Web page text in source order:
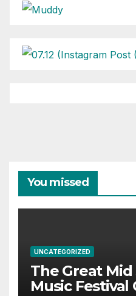
You missed
UNCATEGORIZED
The Great
Music Festival